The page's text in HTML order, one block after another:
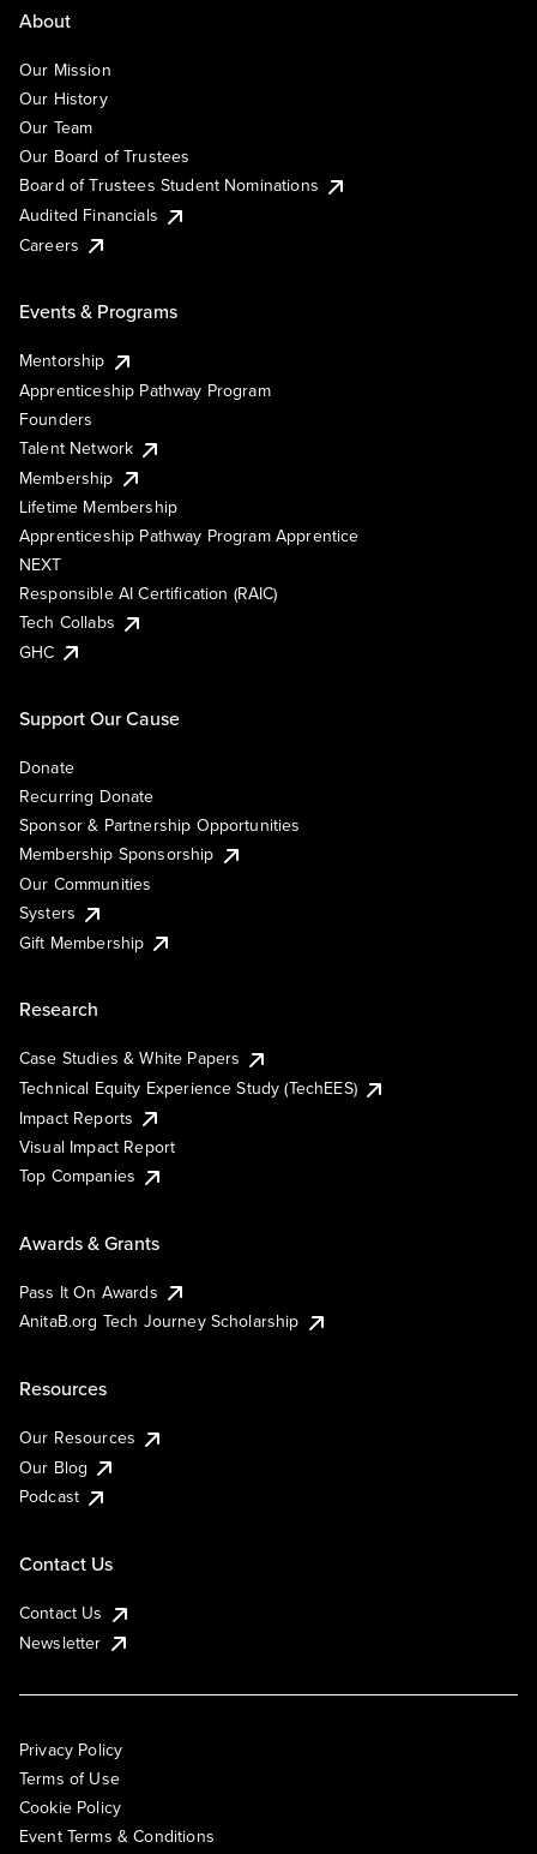
About
Our Mission
Our History
Our Team
Our Board of Trustees
Board of Trustees Student Nominations
Audited Financials
Careers
Events & Programs
Mentorship
Apprenticeship Pathway Program
Founders
Talent Network
Membership
Lifetime Membership
Apprenticeship Pathway Program Apprentice
NEXT
Responsible AI Certification (RAIC)
Tech Collabs
GHC
Support Our Cause
Donate
Recurring Donate
Sponsor & Partnership Opportunities
Membership Sponsorship
Our Communities
Systers
Gift Membership
Research
Case Studies & White Papers
Technical Equity Experience Study (TechEES)
Impact Reports
Visual Impact Report
Top Companies
Awards & Grants
Pass It On Awards
AnitaB.org Tech Journey Scholarship
Resources
Our Resources
Our Blog
Podcast
Contact Us
Contact Us
Newsletter
Privacy Policy
Terms of Use
Cookie Policy
Event Terms & Conditions